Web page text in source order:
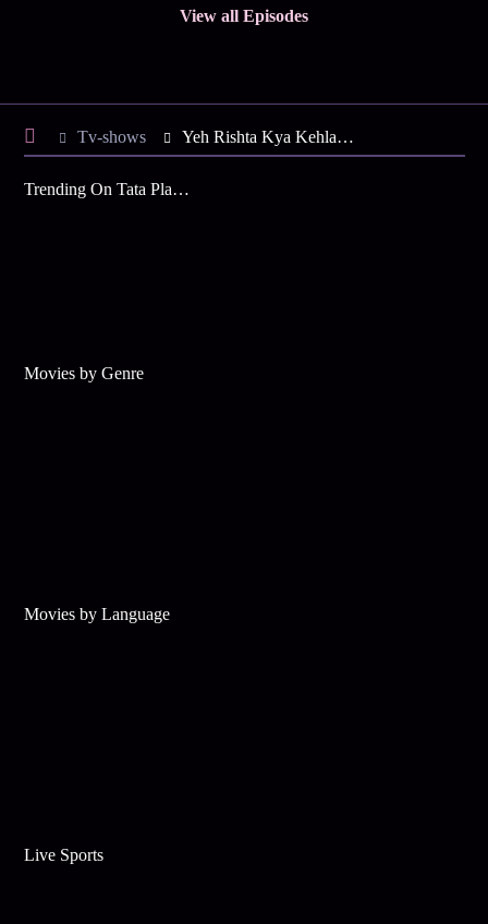
View all Episodes
Tv-shows Yeh Rishta Kya Kehlata Hai S65 E22 - KaiRa on a Mission
Trending On Tata Play Binge
Movies by Genre
Movies by Language
Live Sports